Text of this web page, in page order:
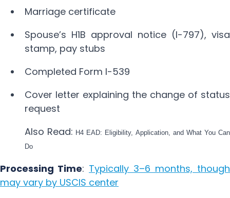
Marriage certificate
Spouse’s H1B approval notice (I-797), visa
stamp, pay stubs
Completed Form I-539
Cover letter explaining the change of status
request
Also Read: H4 EAD: Eligibility, Application, and What You Can
Do
Processing Time: Typically 3–6 months, though
may vary by USCIS center